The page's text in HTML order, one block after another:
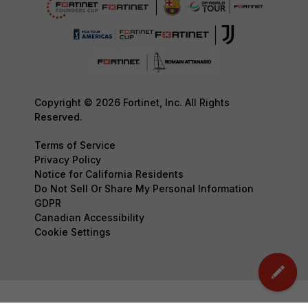
Copyright © 2026 Fortinet, Inc. All Rights
Reserved.
Terms of Service
Privacy Policy
Notice for California Residents
Do Not Sell Or Share My Personal Information
GDPR
Canadian Accessibility
Cookie Settings